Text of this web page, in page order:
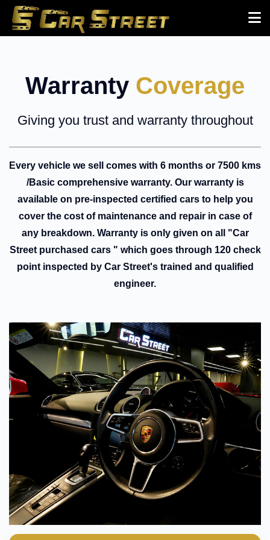
Warranty Coverage
Giving you trust and warranty throughout
Every vehicle we sell comes with 6 months or 7500 kms
/Basic comprehensive warranty. Our warranty is
available on pre-inspected certified cars to help you
cover the cost of maintenance and repair in case of
any breakdown. Warranty is only given on all "Car
Street purchased cars " which goes through 120 check
point inspected by Car Street's trained and qualified
engineer.